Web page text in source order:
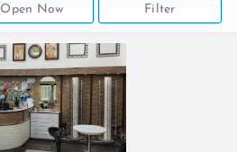
Open Now Filter